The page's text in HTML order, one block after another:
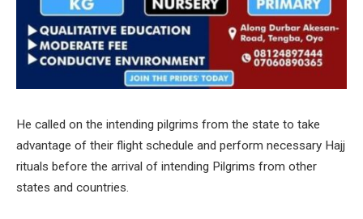
He called on the intending pilgrims from the state to take
advantage of their flight schedule and perform necessary Hajj
rituals before the arrival of intending Pilgrims from other
states and countries.